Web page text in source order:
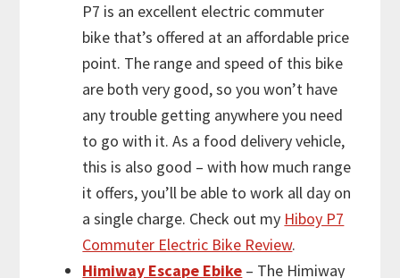
P7 is an excellent electric commuter
bike that’s offered at an affordable price
point. The range and speed of this bike
are both very good, so you won’t have
any trouble getting anywhere you need
to go with it. As a food delivery vehicle,
this is also good – with how much range
it offers, you’ll be able to work all day on
a single charge. Check out my Hiboy P7
Commuter Electric Bike Review.
Himiway Escape Ebike – The Himiway